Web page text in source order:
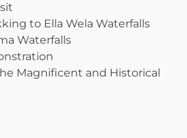
to Ella Wela Waterfalls
Waterfalls
Magnificent and Historical